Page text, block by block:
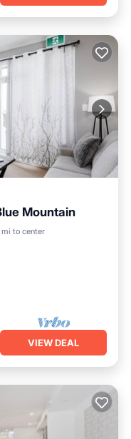
Mountain
mi to center
VIEW DEAL